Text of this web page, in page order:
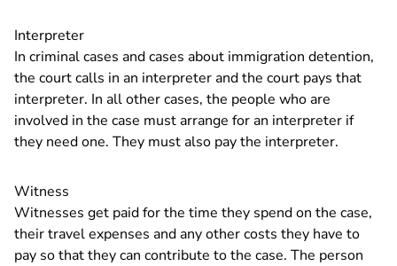
Interpreter
In criminal cases and cases about immigration detention,
the court calls in an interpreter and the court pays that
interpreter. In all other cases, the people who are
involved in the case must arrange for an interpreter if
they need one. They must also pay the interpreter.
Witness
Witnesses get paid for the time they spend on the case,
their travel expenses and any other costs they have to
pay so that they can contribute to the case. The person